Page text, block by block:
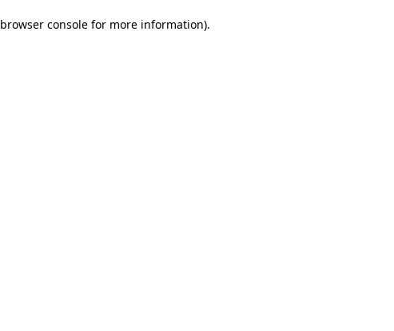
browser console for more information).